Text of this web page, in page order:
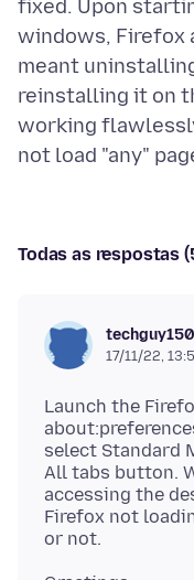
fixed. Upon
windows, Firefox
meant
reinstalling it on
working
Todas as respostas
techguy150
17/11/22,
Launch the
select Standard
All tabs button.
accessing the
Firefox not